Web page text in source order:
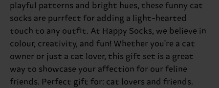
playful patterns and bright hues, these funny cat
socks are purrfect for adding a light-hearted
touch to any outfit. At Happy Socks, we believe in
colour, creativity, and fun! Whether you're a cat
owner or just a cat lover, this gift set is a great
way to showcase your affection for our feline
friends. Perfect gift for: cat lovers and friends.